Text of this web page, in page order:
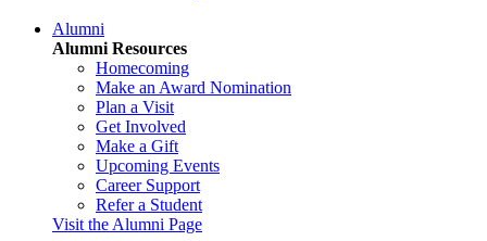
Alumni
Alumni Resources
Homecoming
Make an Award Nomination
Plan a Visit
Get Involved
Make a Gift
Upcoming Events
Career Support
Refer a Student
Visit the Alumni Page